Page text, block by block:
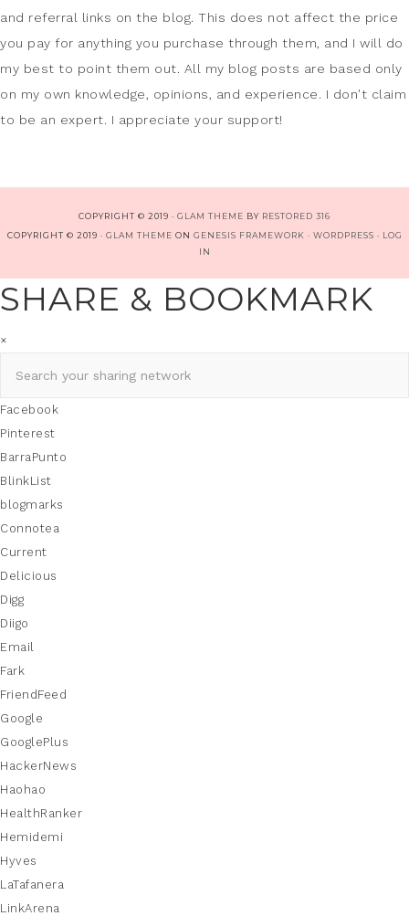
and referral links on the blog. This does not affect the price
you pay for anything you purchase through them, and I will do
my best to point them out. All my blog posts are based only
on my own knowledge, opinions, and experience. I don't claim
to be an expert. I appreciate your support!
COPYRIGHT © 2019 · GLAM THEME BY RESTORED 316
COPYRIGHT © 2019 · GLAM THEME ON GENESIS FRAMEWORK · WORDPRESS · LOG
IN
SHARE & BOOKMARK
×
Facebook
Pinterest
BarraPunto
BlinkList
blogmarks
Connotea
Current
Delicious
Digg
Diigo
Email
Fark
FriendFeed
Google
GooglePlus
HackerNews
Haohao
HealthRanker
Hemidemi
Hyves
LaTafanera
LinkArena